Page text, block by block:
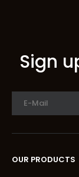
Sign
OUR PRODUCTS